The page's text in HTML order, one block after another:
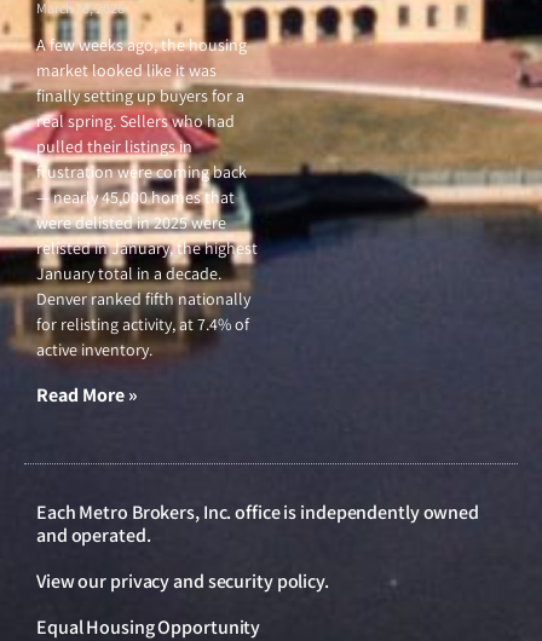
March 26, 2026
A few weeks ago, the housing
market looked like it was
finally setting up buyers for a
real spring. Sellers who had
pulled their listings in
frustration were coming back
— nearly 45,000 homes that
were delisted in 2025 were
relisted in January, the highest
January total in a decade.
Denver ranked fifth nationally
for relisting activity, at 7.4% of
active inventory.
Read More »
Each Metro Brokers, Inc. office is independently owned
and operated.
View ourprivacy and security policy.
Equal Housing Opportunity